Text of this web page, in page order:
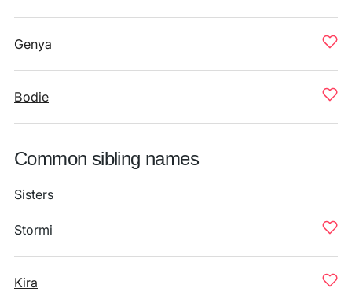
Genya
Bodie
Common sibling names
Sisters
Stormi
Kira